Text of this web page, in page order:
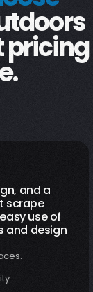
and a
scrape
use of
and design